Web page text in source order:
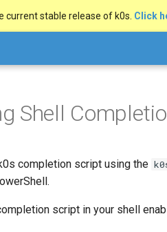
stable release of k0s. Click
Shell
completion script using the
script in your shell